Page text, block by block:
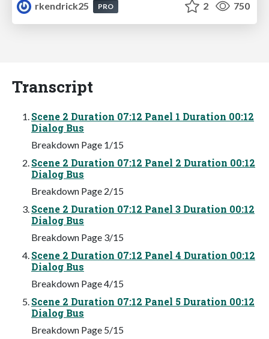
rkendrick25
PRO 2 750
Transcript
Scene 2 Duration 07:12 Panel 1 Duration 00:12
Dialog Bus
Breakdown Page 1/15
Scene 2 Duration 07:12 Panel 2 Duration 00:12
Dialog Bus
Breakdown Page 2/15
Scene 2 Duration 07:12 Panel 3 Duration 00:12
Dialog Bus
Breakdown Page 3/15
Scene 2 Duration 07:12 Panel 4 Duration 00:12
Dialog Bus
Breakdown Page 4/15
Scene 2 Duration 07:12 Panel 5 Duration 00:12
Dialog Bus
Breakdown Page 5/15